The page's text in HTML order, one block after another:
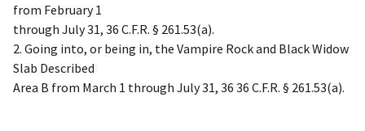
from February 1
through July 31, 36 C.F.R. § 261.53(a).
2. Going into, or being in, the Vampire Rock and Black Widow
Slab Described
Area B from March 1 through July 31, 36 36 C.F.R. § 261.53(a).